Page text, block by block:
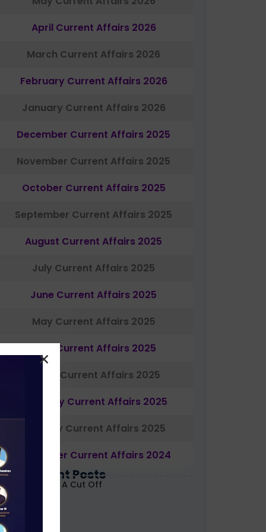
April Current Affairs 2026
March Current Affairs 2026
February Current Affairs 2026
January Current Affairs 2026
December Current Affairs 2025
November Current Affairs 2025
October Current Affairs 2025
September Current Affairs 2025
August Current Affairs 2025
July Current Affairs 2025
June Current Affairs 2025
May Current Affairs 2025
April Current Affairs 2025
March Current Affairs 2025
February Current Affairs 2025
January Current Affairs 2025
December Current Affairs 2024
Recent Posts
Grade A Cut Off
2026